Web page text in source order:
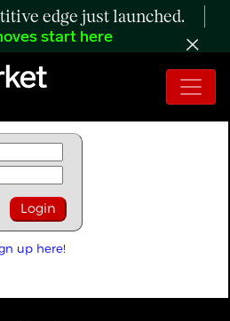
edge just launched.
start here
up here!